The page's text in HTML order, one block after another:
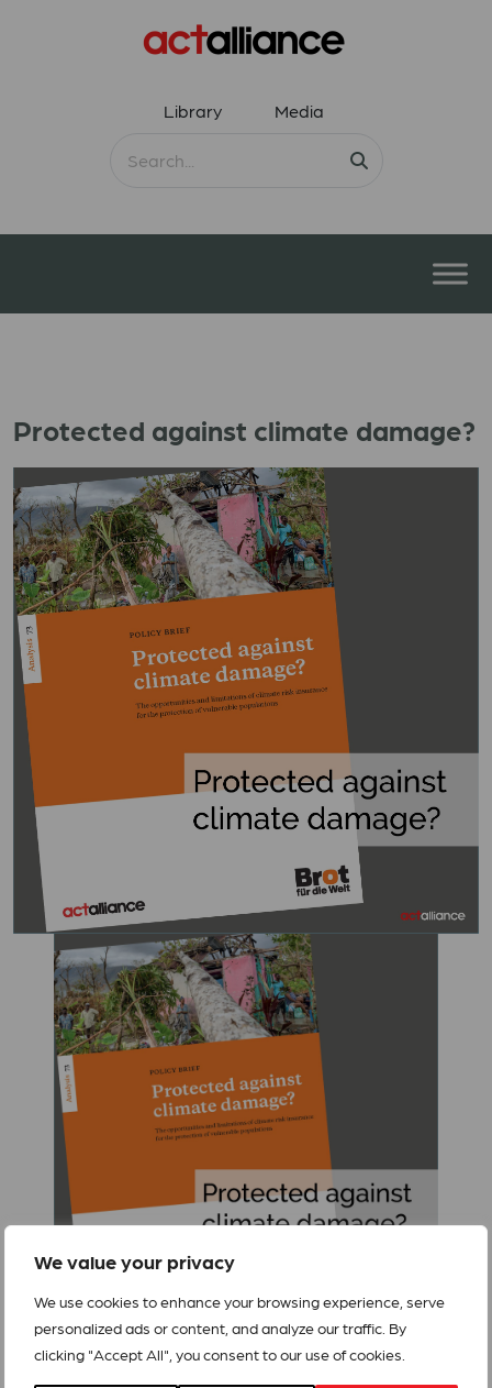
We value your privacy
We use cookies to enhance your browsing experience, serve
personalized ads or content, and analyze our traffic. By
clicking "Accept All", you consent to our use of cookies.
Library Media
Protected against climate damage?
Climate change is not a problem of a distant future; it is